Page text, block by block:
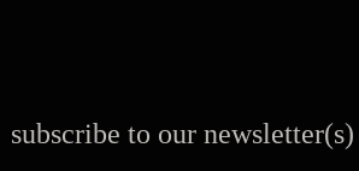
subscribe to our newsletter(s)